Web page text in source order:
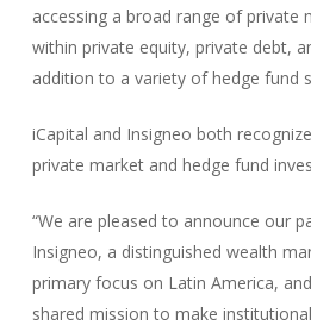
accessing a broad range of private
within private equity, private debt,
addition to a variety of hedge fund
iCapital and Insigneo both
private market and hedge fund
“We are pleased to announce our
Insigneo, a distinguished wealth
primary focus on Latin America,
shared mission to make